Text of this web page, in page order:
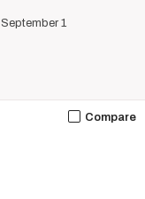
September 1
Compare